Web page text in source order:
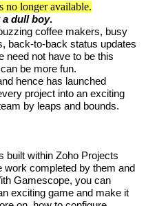
no longer available.
a dull boy.
coffee makers, busy
back-to-back status updates
need not have to be this
be more fun.
hence has launched
project into an exciting
by leaps and bounds.
built within Zoho Projects
work completed by them and
Gamescope, you can
exciting game and make it